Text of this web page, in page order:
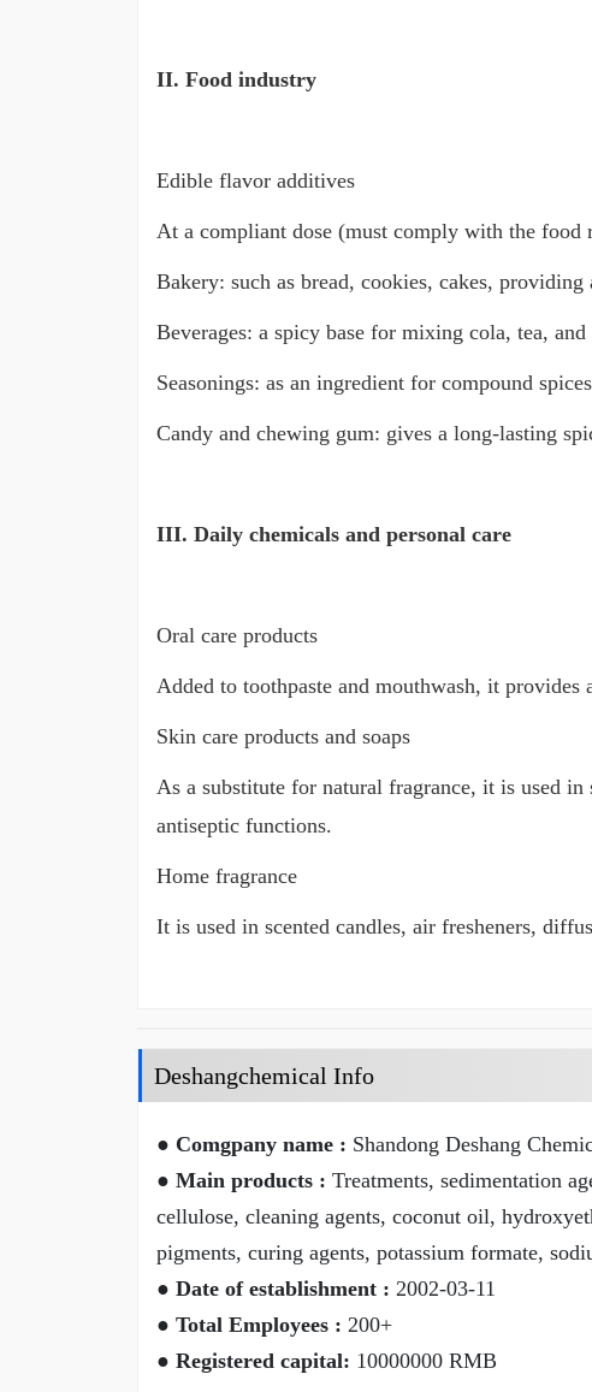
II. Food industry
Edible flavor additives
At a compliant dose (must comply with the
Bakery: such as bread, cookies, cakes,
Beverages: a spicy base for mixing cola, tea,
Seasonings: as an ingredient for compound
Candy and chewing gum: gives a long-lasting
III. Daily chemicals and personal care
Oral care products
Added to toothpaste and mouthwash, it
Skin care products and soaps
As a substitute for natural fragrance, it is used
antiseptic functions.
Home fragrance
It is used in scented candles, air fresheners,
Deshangchemical Info
● Comgpany name : Shandong Deshang
● Main products : Treatments, sedimentation
cellulose, cleaning agents, coconut oil,
pigments, curing agents, potassium formate,
● Date of establishment : 2002-03-11
● Total Employees : 200+
● Registered capital: 10000000 RMB